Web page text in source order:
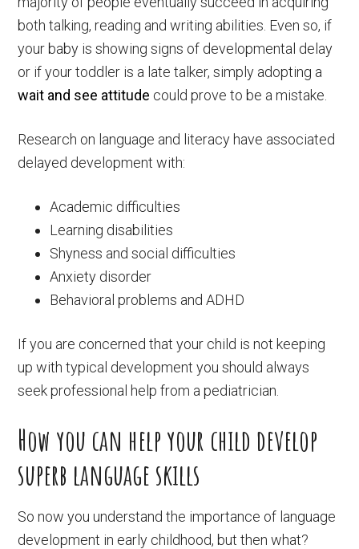
both talking, reading and writing abilities. Even so, if
your baby is showing signs of developmental delay
or if your toddler is a late talker, simply adopting a
wait and see attitude could prove to be a mistake.
Research on language and literacy have associated
delayed development with:
Academic difficulties
Learning disabilities
Shyness and social difficulties
Anxiety disorder
Behavioral problems and ADHD
If you are concerned that your child is not keeping
up with typical development you should always
seek professional help from a pediatrician.
How you can help your child develop
superb language skills
So now you understand the importance of language
development in early childhood, but then what?